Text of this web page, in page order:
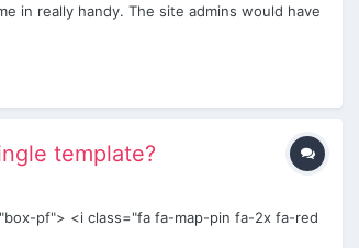
in really handy. The site admins would have
template?
pf"> <i class="fa fa-map-pin fa-2x fa-red